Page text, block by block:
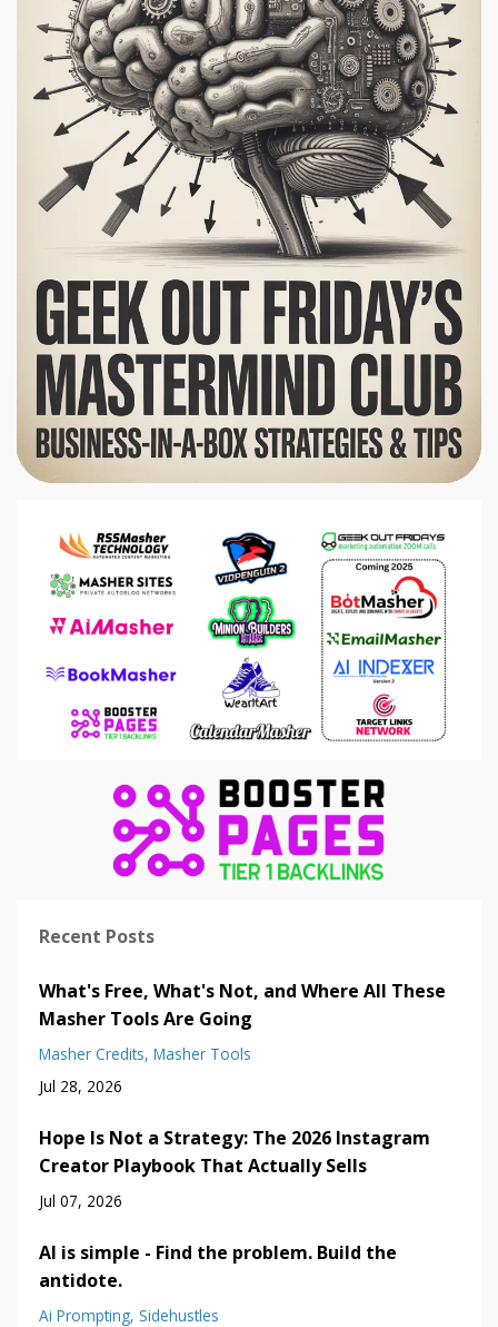
Recent Posts
What's Free, What's Not, and Where All These
Masher Tools Are Going
Masher Credits Masher Tools
Jul 28, 2026
Hope Is Not a Strategy: The 2026 Instagram
Creator Playbook That Actually Sells
Jul 07, 2026
AI is simple - Find the problem. Build the
antidote.
Ai Prompting Sidehustles